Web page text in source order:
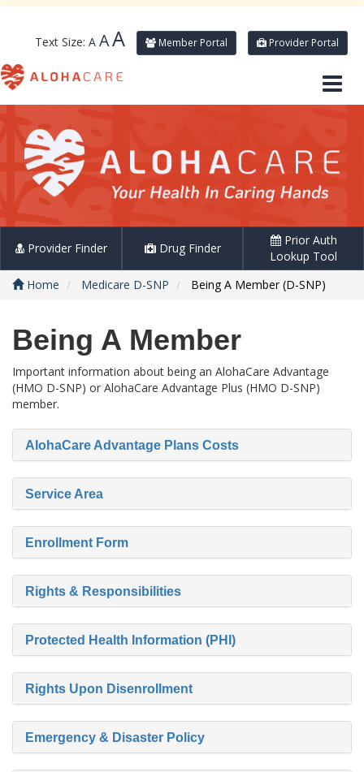
Text Size: A AA Member Portal Provider Portal
Provider Finder Drug Finder
Prior Auth
Lookup Tool
Home
Medicare D-SNP Being A Member (D-SNP)
Being A Member
Important information about being an AlohaCare Advantage
(HMO D-SNP) or AlohaCare Advantage Plus (HMO D-SNP)
member.
AlohaCare Advantage Plans Costs
Service Area
Enrollment Form
Rights & Responsibilities
Protected Health Information (PHI)
Rights Upon Disenrollment
Emergency & Disaster Policy